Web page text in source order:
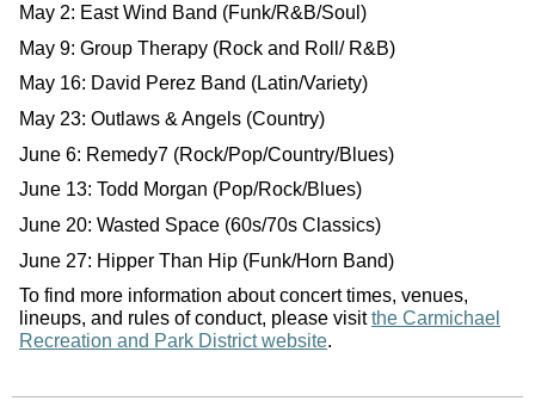
May 2: East Wind Band (Funk/R&B/Soul)
May 9: Group Therapy (Rock and Roll/ R&B)
May 16: David Perez Band (Latin/Variety)
May 23: Outlaws & Angels (Country)
June 6: Remedy7 (Rock/Pop/Country/Blues)
June 13: Todd Morgan (Pop/Rock/Blues)
June 20: Wasted Space (60s/70s Classics)
June 27: Hipper Than Hip (Funk/Horn Band)
To find more information about concert times, venues,
lineups, and rules of conduct, please visitthe Carmichael
Recreation and Park District website.